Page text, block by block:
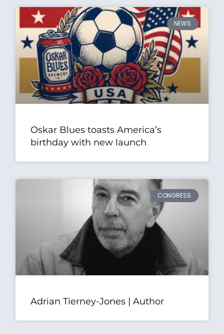
NEWS
Oskar Blues toasts America’s
birthday with new launch
CONGRESS
Adrian Tierney-Jones | Author